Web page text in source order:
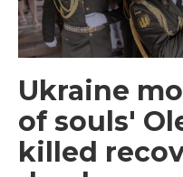
Ukraine
of souls'
killed